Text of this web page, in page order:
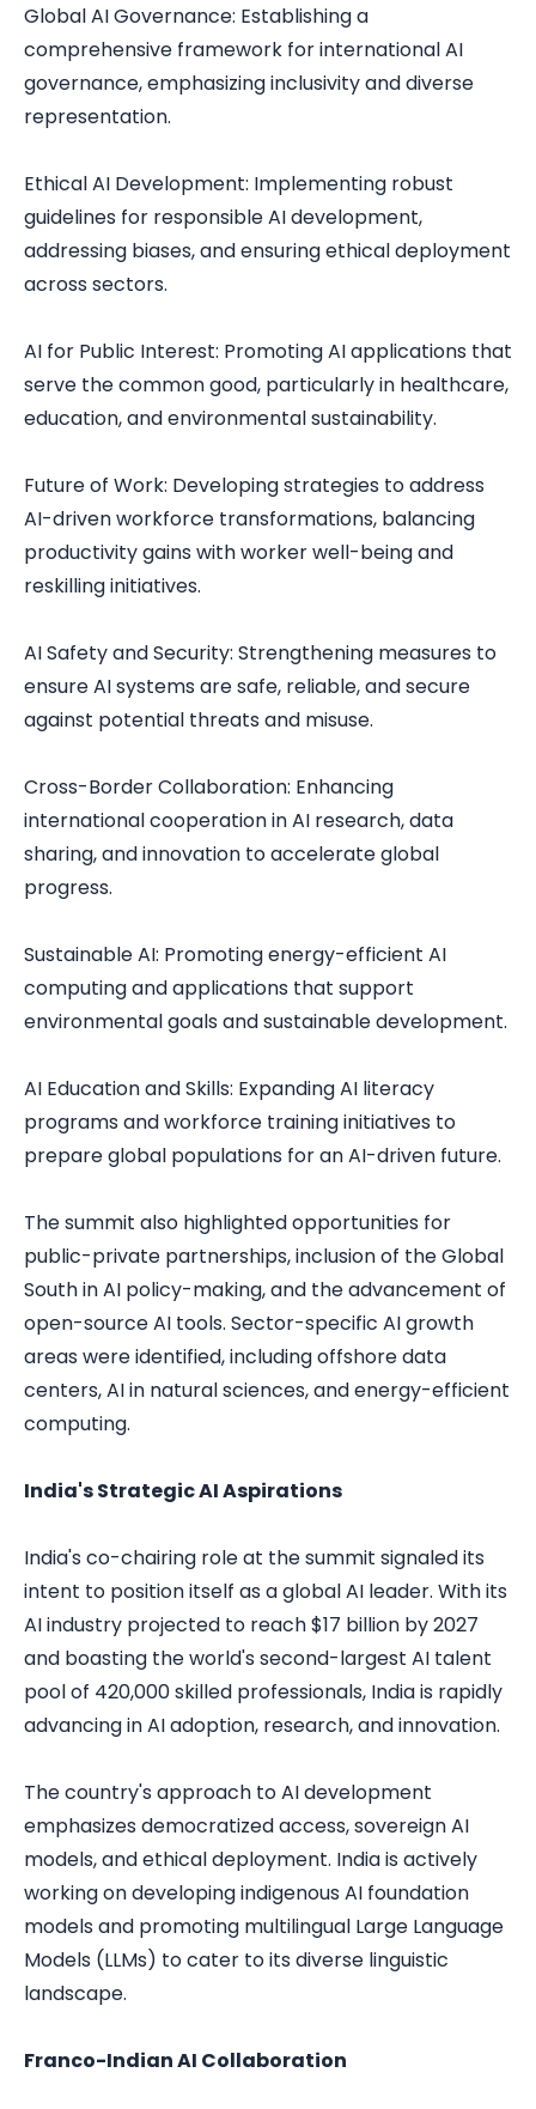
Global AI Governance: Establishing a
comprehensive framework for international AI
governance, emphasizing inclusivity and diverse
representation.
Ethical AI Development: Implementing robust
guidelines for responsible AI development,
addressing biases, and ensuring ethical deployment
across sectors.
AI for Public Interest: Promoting AI applications that
serve the common good, particularly in healthcare,
education, and environmental sustainability.
Future of Work: Developing strategies to address
AI-driven workforce transformations, balancing
productivity gains with worker well-being and
reskilling initiatives.
AI Safety and Security: Strengthening measures to
ensure AI systems are safe, reliable, and secure
against potential threats and misuse.
Cross-Border Collaboration: Enhancing
international cooperation in AI research, data
sharing, and innovation to accelerate global
progress.
Sustainable AI: Promoting energy-efficient AI
computing and applications that support
environmental goals and sustainable development.
AI Education and Skills: Expanding AI literacy
programs and workforce training initiatives to
prepare global populations for an AI-driven future.
The summit also highlighted opportunities for
public-private partnerships, inclusion of the Global
South in AI policy-making, and the advancement of
open-source AI tools. Sector-specific AI growth
areas were identified, including offshore data
centers, AI in natural sciences, and energy-efficient
computing.
India's Strategic AI Aspirations
India's co-chairing role at the summit signaled its
intent to position itself as a global AI leader. With its
AI industry projected to reach $17 billion by 2027
and boasting the world's second-largest AI talent
pool of 420,000 skilled professionals, India is rapidly
advancing in AI adoption, research, and innovation.
The country's approach to AI development
emphasizes democratized access, sovereign AI
models, and ethical deployment. India is actively
working on developing indigenous AI foundation
models and promoting multilingual Large Language
Models (LLMs) to cater to its diverse linguistic
landscape.
Franco-Indian AI Collaboration